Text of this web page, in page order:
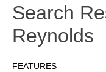
Search
Reynolds
FEATURES